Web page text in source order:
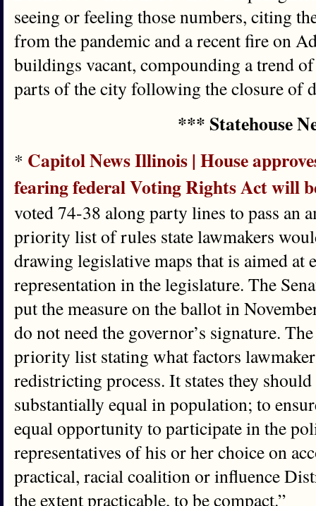
seeing or feeling those numbers, citing
from the pandemic and a recent fire on
buildings vacant, compounding a trend
parts of the city following the closure of
*** Statehouse
* Capitol News Illinois | House
fearing federal Voting Rights Act will
voted 74-38 along party lines to pass an
priority list of rules state lawmakers
drawing legislative maps that is aimed
representation in the legislature. The
put the measure on the ballot in
do not need the governor’s signature.
priority list stating what factors
redistricting process. It states they
substantially equal in population; to
equal opportunity to participate in the
representatives of his or her choice on
practical, racial coalition or influence
the extent practicable, to be compact.”